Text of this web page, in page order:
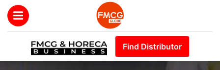
Find Distributor